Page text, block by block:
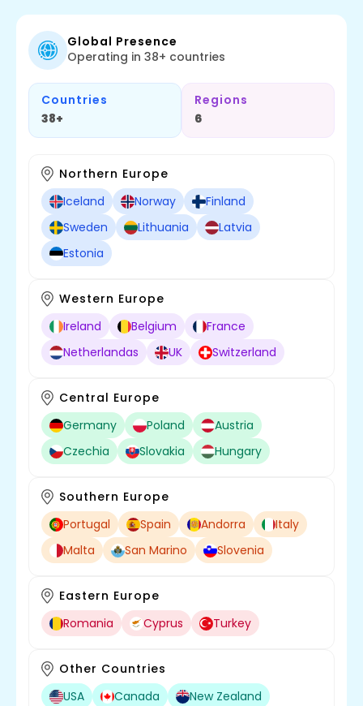
Global Presence
Operating in 38+ countries
Countries
38+
Regions
6
Northern Europe
Iceland
Norway
Finland
Sweden
Lithuania
Latvia
Estonia
Western Europe
Ireland
Belgium
France
Netherlandas
UK Switzerland
Central Europe
Germany
Poland
Austria
Czechia
Slovakia Hungary
Southern Europe
Portugal
Spain Andorra
Italy
Malta
San Marino Slovenia
Eastern Europe
Romania
Cyprus Turkey
Other Countries
USA
Canada
New Zealand